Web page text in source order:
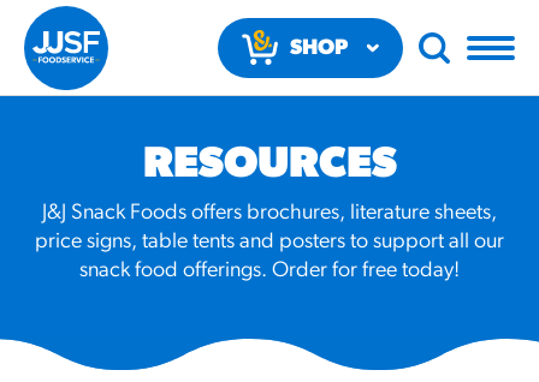
SHOP
RESULTS
RESOURCES
J&J Snack Foods offers brochures, literature sheets,
price signs, table tents and posters to support all our
snack food offerings. Order for free today!